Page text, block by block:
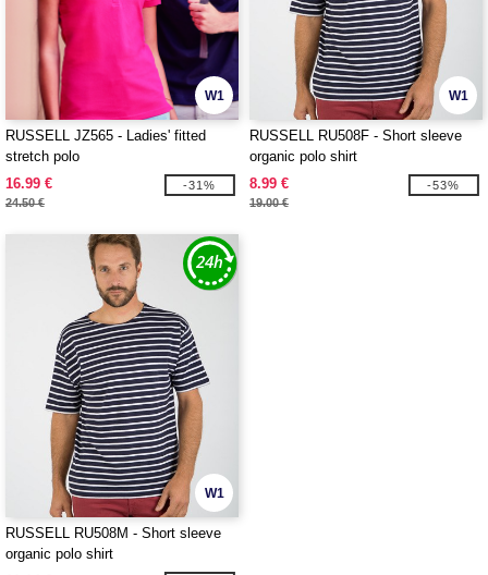
W1
RUSSELL JZ565 - Ladies' fitted
stretch polo
16.99 €
24.50 €
-31%
W1
RUSSELL RU508F - Short sleeve
organic polo shirt
8.99 €
19.00 €
-53%
W1
RUSSELL RU508M - Short sleeve
organic polo shirt